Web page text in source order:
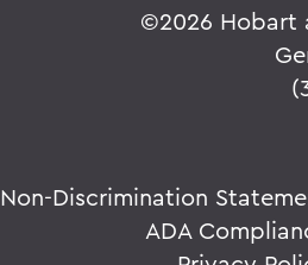
©2026 Hobart
Non-Discrimination
ADA